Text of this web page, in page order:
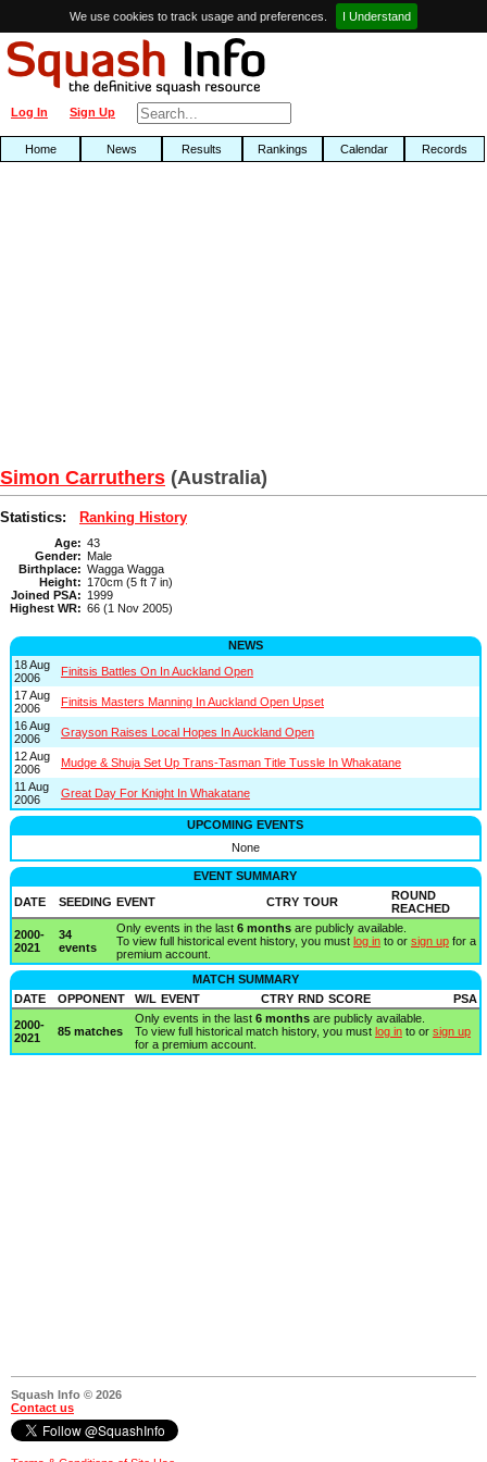
We use cookies to track usage and preferences. I Understand
Sign Up
Log In
Home News Results Rankings Calendar Records
Simon Carruthers (Australia)
Statistics: Ranking History
Age: 43
Gender: Male
Birthplace: Wagga Wagga
Height: 170cm (5 ft 7 in)
Joined PSA: 1999
Highest WR: 66 (1 Nov 2005)
NEWS
18 Aug
2006
Finitsis Battles On In Auckland Open
17 Aug
2006
Finitsis Masters Manning In Auckland Open Upset
16 Aug
2006
Grayson Raises Local Hopes In Auckland Open
12 Aug
2006
Mudge & Shuja Set Up Trans-Tasman Title Tussle In Whakatane
11 Aug
2006
Great Day For Knight In Whakatane
UPCOMING EVENTS
None
EVENT SUMMARY
DATE
SEEDING EVENT CTRY TOUR
ROUND
REACHED
2000-
2021
34
events
Only events in the last 6 monthsare publicly available.
To view full historical event history, you must log into or sign upfor a
premium account.
MATCH SUMMARY
DATE
OPPONENT W/L EVENT CTRY RND SCORE
PSA
2000-
2021
85 matches
Only events in the last 6 monthsare publicly available.
To view full historical match history, you must log into or sign up
for a premium account.
Squash Info © 2026
Contact us